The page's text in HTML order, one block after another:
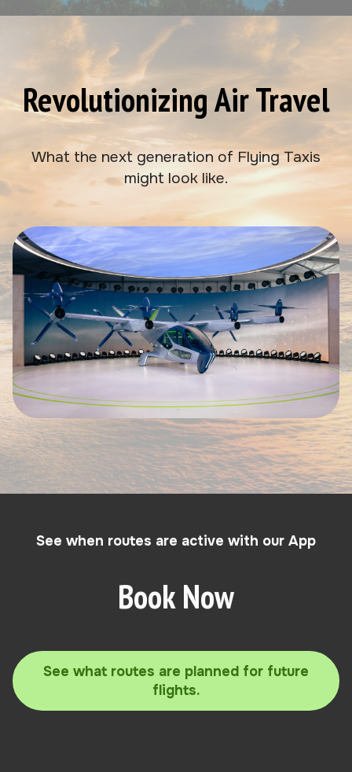
Revolutionizing Air Travel
What the next generation of Flying Taxis
might look like.
See when routes are active with our App
Book Now
See what routes are planned for future
flights.